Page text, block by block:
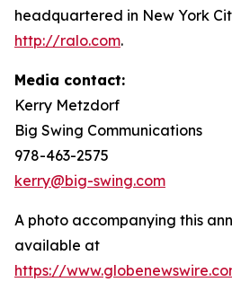
headquartered in New York
http://ralo.com.
Media contact:
Kerry Metzdorf
Big Swing Communications
978-463-2575
kerry@big-swing.com
A photo accompanying this
available at
https://